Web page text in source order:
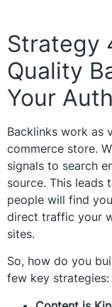
Strategy
Quality
Your
Backlinks work as
commerce store.
signals to search
source. This leads
people will find
direct traffic your
sites.
So, how do you
few key strategies: